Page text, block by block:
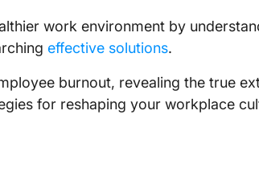
work environment by
effective solutions.
burnout, revealing the true
for reshaping your workplace